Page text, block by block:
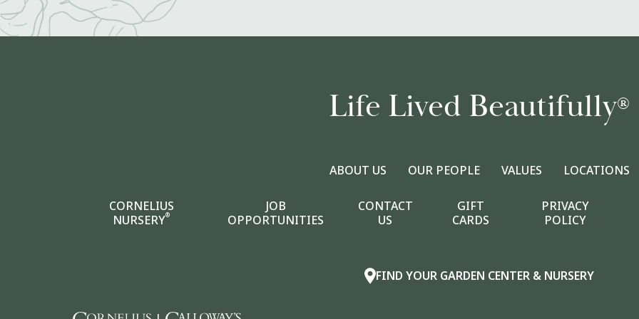
Life Lived Beautifully®
ABOUT US OUR PEOPLE VALUES LOCATIONS
CORNELIUS
NURSERY®
JOB
OPPORTUNITIES
CONTACT
US
GIFT
CARDS
PRIVACY
POLICY
FIND YOUR GARDEN CENTER & NURSERY